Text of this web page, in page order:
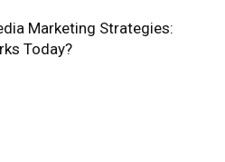
Marketing Strategies:
Today?